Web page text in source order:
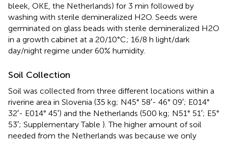
bleek, OKE, the Netherlands) for 3 min followed by
washing with sterile demineralized H2O. Seeds were
germinated on glass beads with sterile demineralized H2O
in a growth cabinet at a 20/10°C; 16/8 h light/dark
day/night regime under 60% humidity.
Soil Collection
Soil was collected from three different locations within a
riverine area in Slovenia (35 kg; N45° 58′- 46° 09′; E014°
32′- E014° 45′) and the Netherlands (500 kg; N51° 51′; E5°
53′; Supplementary Table ). The higher amount of soil
needed from the Netherlands was because we only